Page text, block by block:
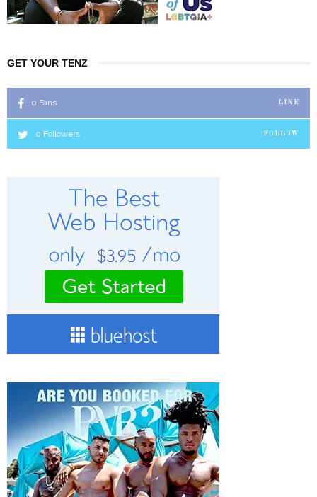
GET YOUR TENZ
0 Fans LIKE
0 Followers FOLLOW